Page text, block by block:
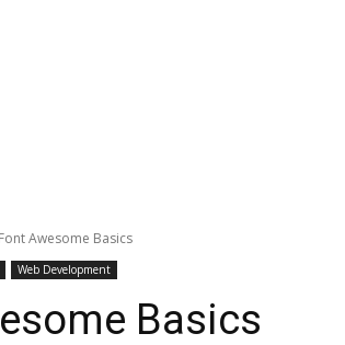
Font Awesome Basics
Web Development
Basics